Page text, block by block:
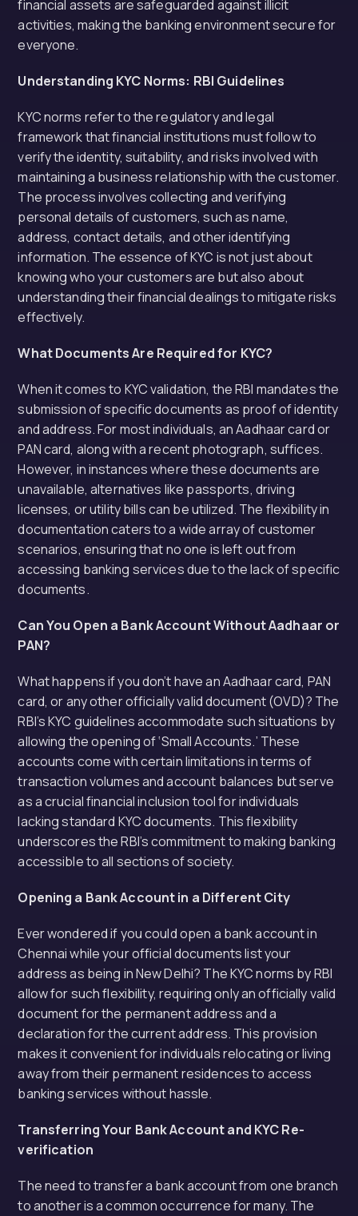
financial assets are safeguarded against illicit
activities, making the banking environment secure for
everyone.
Understanding KYC Norms: RBI Guidelines
KYC norms refer to the regulatory and legal
framework that financial institutions must follow to
verify the identity, suitability, and risks involved with
maintaining a business relationship with the customer.
The process involves collecting and verifying
personal details of customers, such as name,
address, contact details, and other identifying
information. The essence of KYC is not just about
knowing who your customers are but also about
understanding their financial dealings to mitigate risks
effectively.
What Documents Are Required for KYC?
When it comes to KYC validation, the RBI mandates the
submission of specific documents as proof of identity
and address. For most individuals, an Aadhaar card or
PAN card, along with a recent photograph, suffices.
However, in instances where these documents are
unavailable, alternatives like passports, driving
licenses, or utility bills can be utilized. The flexibility in
documentation caters to a wide array of customer
scenarios, ensuring that no one is left out from
accessing banking services due to the lack of specific
documents.
Can You Open a Bank Account Without Aadhaar or
PAN?
What happens if you don’t have an Aadhaar card, PAN
card, or any other officially valid document (OVD)? The
RBI’s KYC guidelines accommodate such situations by
allowing the opening of ‘Small Accounts.’ These
accounts come with certain limitations in terms of
transaction volumes and account balances but serve
as a crucial financial inclusion tool for individuals
lacking standard KYC documents. This flexibility
underscores the RBI’s commitment to making banking
accessible to all sections of society.
Opening a Bank Account in a Different City
Ever wondered if you could open a bank account in
Chennai while your official documents list your
address as being in New Delhi? The KYC norms by RBI
allow for such flexibility, requiring only an officially valid
document for the permanent address and a
declaration for the current address. This provision
makes it convenient for individuals relocating or living
away from their permanent residences to access
banking services without hassle.
Transferring Your Bank Account and KYC Re-
verification
The need to transfer a bank account from one branch
to another is a common occurrence for many. The